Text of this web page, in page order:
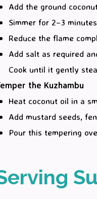
Add the ground
Simmer for 2–3
Reduce the flame
Add salt as required
Cook until it gently
the Kuzhambu
Heat coconut oil in a
Add mustard seeds,
Pour this tempering